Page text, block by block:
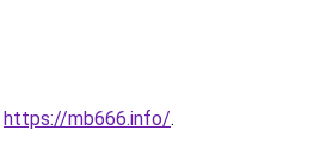
https://mb666.info/.